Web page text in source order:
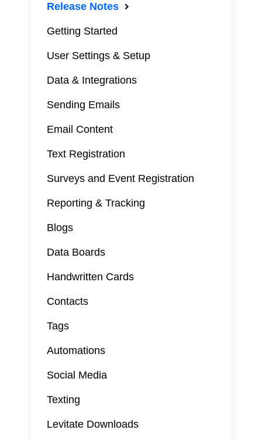
Release Notes
Getting Started
User Settings & Setup
Data & Integrations
Sending Emails
Email Content
Text Registration
Surveys and Event Registration
Reporting & Tracking
Blogs
Data Boards
Handwritten Cards
Contacts
Tags
Automations
Social Media
Texting
Levitate Downloads